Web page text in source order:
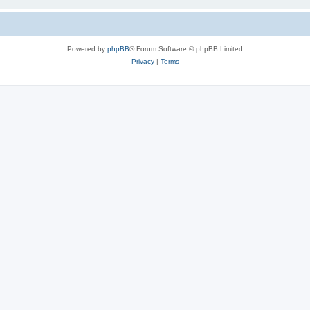
Powered by phpBB® Forum Software © phpBB Limited
Privacy| Terms